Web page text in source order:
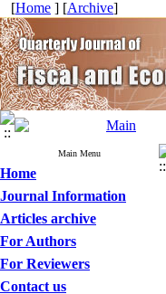
[Home ] [Archive]
Main Menu
Home
Journal Information
Articles archive
For Authors
For Reviewers
Contact us